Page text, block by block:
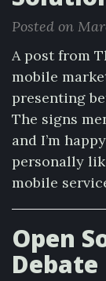
Posted on
A post from
mobile
presenting
The signs
and I’m
personally
mobile
Open
Debate